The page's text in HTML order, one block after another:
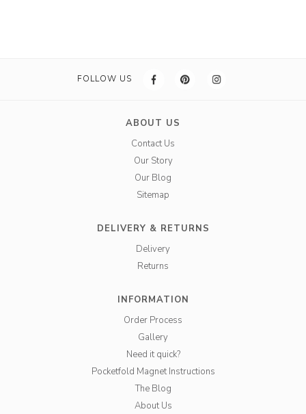
FOLLOW US
ABOUT US
Contact Us
Our Story
Our Blog
Sitemap
DELIVERY & RETURNS
Delivery
Returns
INFORMATION
Order Process
Gallery
Need it quick?
Pocketfold Magnet Instructions
The Blog
About Us